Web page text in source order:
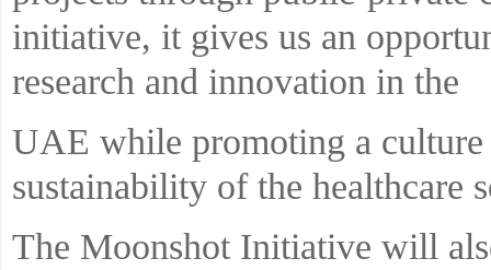
initiative, it gives us an
research and innovation in the
UAE while promoting a culture
sustainability of the healthcare
The Moonshot Initiative will